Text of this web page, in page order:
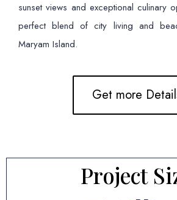
sunset views and exceptional culinary
perfect blend of city living and
Maryam Island.
Get more
Project